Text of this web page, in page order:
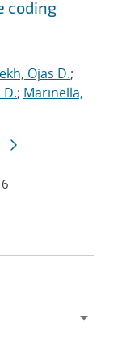
coding
Ojas D.;
D.; Marinella,